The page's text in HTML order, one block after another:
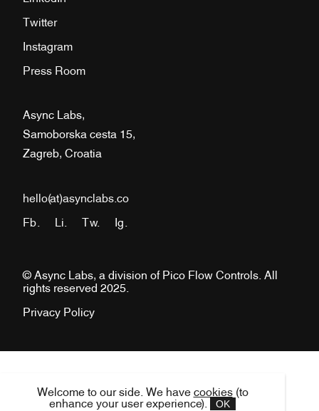
Welcome to our side. We have cookies (to
enhance your user experience).
OK
Twitter
Instagram
Press Room
Async Labs,
Samoborska cesta 15,
Zagreb, Croatia
hello(at)asynclabs.co
Fb. Li. Tw. Ig.
© Async Labs, a division of Pico Flow Controls. All
rights reserved 2025.
Privacy Policy